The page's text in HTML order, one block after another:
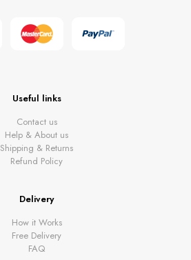
Useful links
Contact us
Help & About us
Shipping & Returns
Refund Policy
Delivery
How it Works
Free Delivery
FAQ